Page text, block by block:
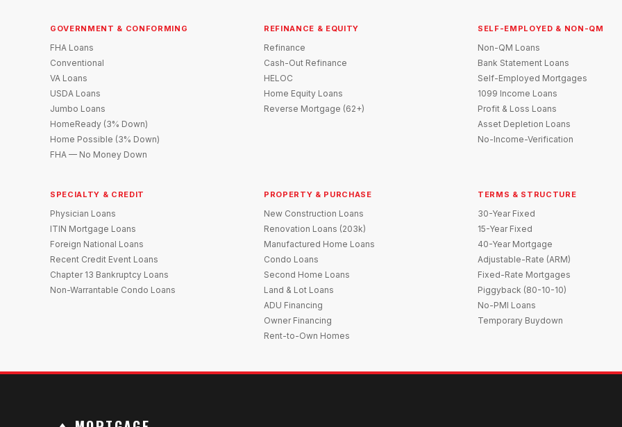
GOVERNMENT & CONFORMING
FHA Loans
Conventional
VA Loans
USDA Loans
Jumbo Loans
HomeReady (3% Down)
Home Possible (3% Down)
FHA — No Money Down
REFINANCE & EQUITY
Refinance
Cash-Out Refinance
HELOC
Home Equity Loans
Reverse Mortgage (62+)
SELF-EMPLOYED & NON-QM
Non-QM Loans
Bank Statement Loans
Self-Employed Mortgages
1099 Income Loans
Profit & Loss Loans
Asset Depletion Loans
No-Income-Verification
SPECIALTY & CREDIT
Physician Loans
ITIN Mortgage Loans
Foreign National Loans
Recent Credit Event Loans
Chapter 13 Bankruptcy Loans
Non-Warrantable Condo Loans
PROPERTY & PURCHASE
New Construction Loans
Renovation Loans (203k)
Manufactured Home Loans
Condo Loans
Second Home Loans
Land & Lot Loans
ADU Financing
Owner Financing
Rent-to-Own Homes
TERMS & STRUCTURE
30-Year Fixed
15-Year Fixed
40-Year Mortgage
Adjustable-Rate (ARM)
Fixed-Rate Mortgages
Piggyback (80-10-10)
No-PMI Loans
Temporary Buydown